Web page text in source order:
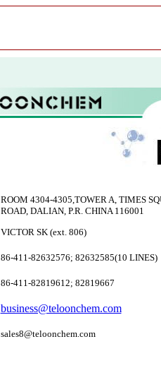
ROOM 4304-4305,TOWER A, TIMES
ROAD, DALIAN, P.R. CHINA 116001
VICTOR SK (ext. 806)
86-411-82632576; 82632585(10 LINES)
86-411-82819612; 82819667
business@teloonchem.com
sales8@teloonchem.com